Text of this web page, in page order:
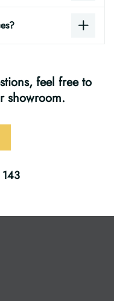
feel free to
showroom.